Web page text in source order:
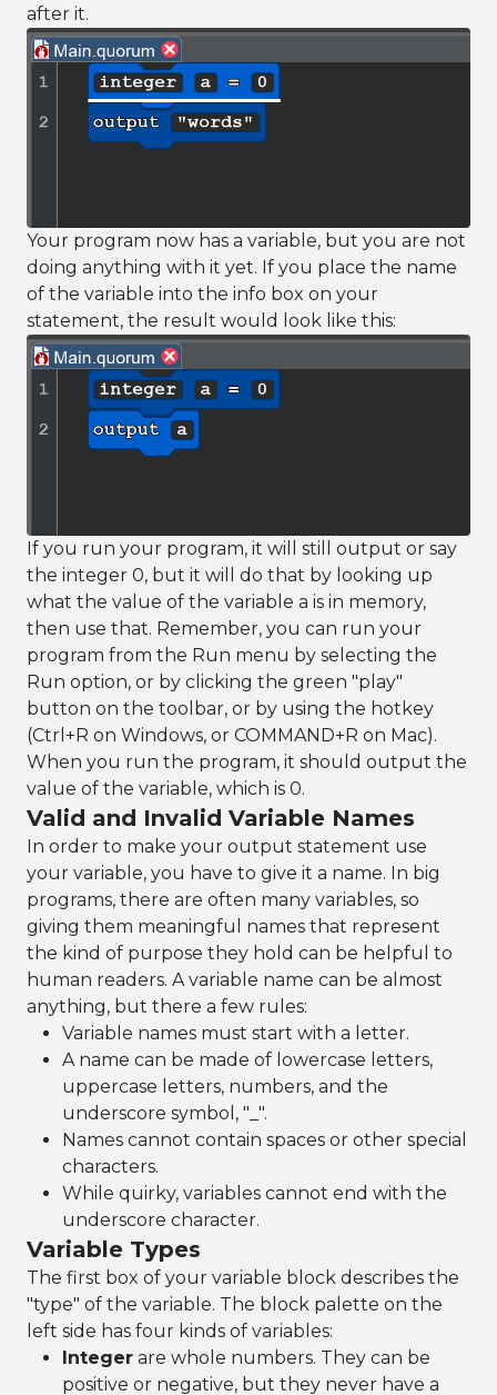
after it.
Your program now has a variable, but you are not
doing anything with it yet. If you place the name
of the variable into the info box on your
statement, the result would look like this:
If you run your program, it will still output or say
the integer 0, but it will do that by looking up
what the value of the variable a is in memory,
then use that. Remember, you can run your
program from the Run menu by selecting the
Run option, or by clicking the green "play"
button on the toolbar, or by using the hotkey
(Ctrl+R on Windows, or COMMAND+R on Mac).
When you run the program, it should output the
value of the variable, which is 0.
Valid and Invalid Variable Names
In order to make your output statement use
your variable, you have to give it a name. In big
programs, there are often many variables, so
giving them meaningful names that represent
the kind of purpose they hold can be helpful to
human readers. A variable name can be almost
anything, but there a few rules:
Variable names must start with a letter.
A name can be made of lowercase letters,
uppercase letters, numbers, and the
underscore symbol, "_".
Names cannot contain spaces or other special
characters.
While quirky, variables cannot end with the
underscore character.
Variable Types
The first box of your variable block describes the
"type" of the variable. The block palette on the
left side has four kinds of variables:
Integer are whole numbers. They can be
positive or negative, but they never have a